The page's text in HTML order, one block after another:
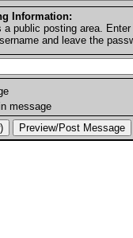
Information:
a public posting area.
and leave the
message